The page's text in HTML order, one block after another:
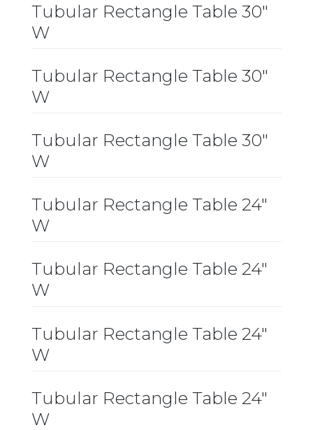
Tubular Rectangle Table 30″
W
Tubular Rectangle Table 30″
W
Tubular Rectangle Table 30″
W
Tubular Rectangle Table 24″
W
Tubular Rectangle Table 24″
W
Tubular Rectangle Table 24″
W
Tubular Rectangle Table 24″
W